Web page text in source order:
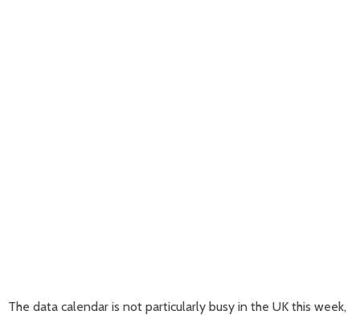
The data calendar is not particularly busy in the UK this week,